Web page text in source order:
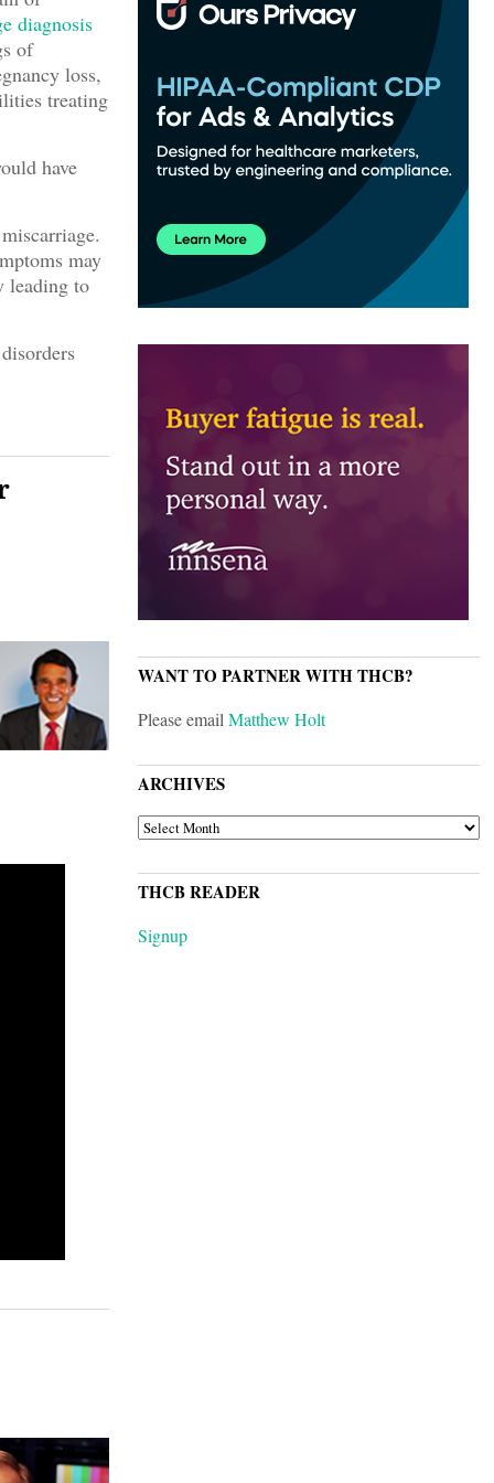
diagnosis
of
loss,
treating
have
may
leading to
WANT TO PARTNER WITH THCB?
Please emailMatthew Holt
ARCHIVES
ARCHIVES
THCB READER
Signup